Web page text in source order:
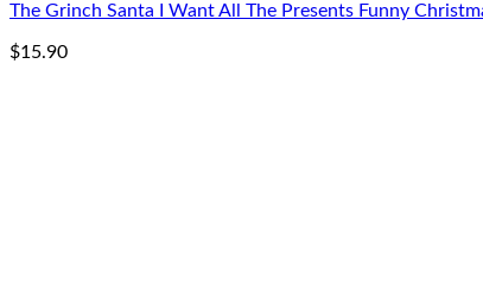
The Grinch Santa I Want All The Presents Funny
$15.90